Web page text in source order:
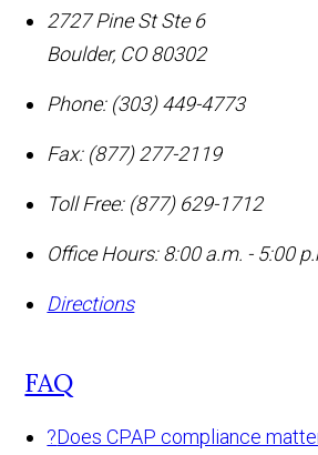
2727 Pine St Ste 6
Boulder, CO 80302
Phone: (303) 449-4773
Fax: (877) 277-2119
Toll Free: (877) 629-1712
Office Hours: 8:00 a.m. - 5:00
Directions
FAQ
?Does CPAP compliance